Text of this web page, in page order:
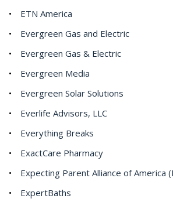
ETN America
Evergreen Gas and Electric
Evergreen Gas & Electric
Evergreen Media
Evergreen Solar Solutions
Everlife Advisors, LLC
Everything Breaks
ExactCare Pharmacy
Expecting Parent Alliance of America
ExpertBaths